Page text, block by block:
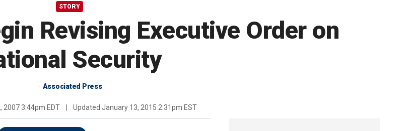
STORY
Revising Executive Order on
Security
Associated Press
2007 3:44pm EDT Updated January 13, 2015 2:31pm EST